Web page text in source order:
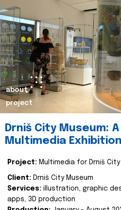
about
project
Drniš City Museum:
Multimedia Exhibition
Project: Multimedia for Drniš City
Client: Drniš City Museum
Services: illustration, graphic
apps, 3D production